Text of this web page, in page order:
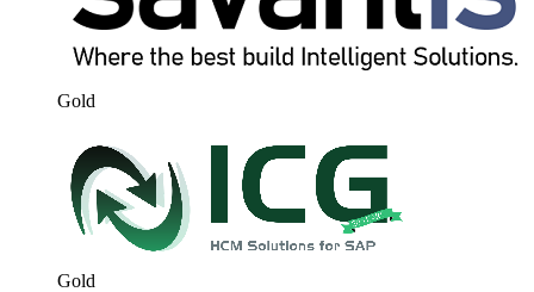
Gold
Gold